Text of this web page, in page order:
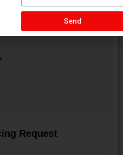
Request
Send